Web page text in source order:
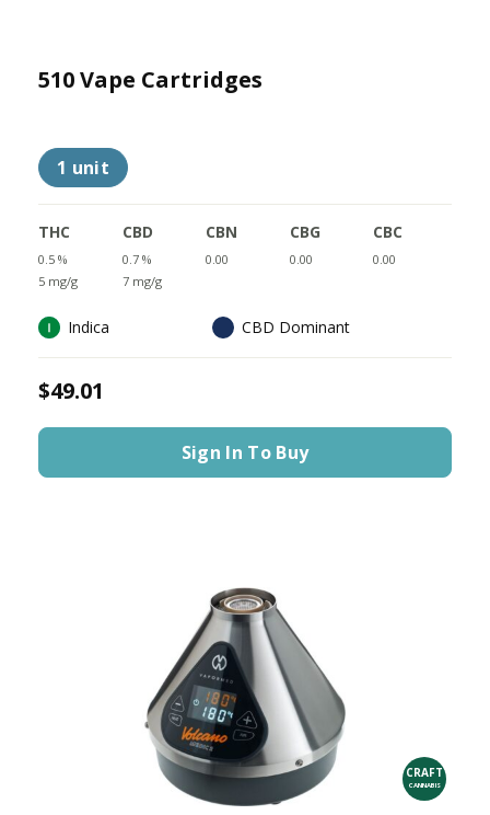
510 Vape Cartridges
1 unit
THC
0.5 %
5 mg/g
CBD
0.7 %
7 mg/g
CBN
0.00
CBG
0.00
CBC
0.00
Indica CBD Dominant
$49.01
Sign In To Buy
CRAFT
CANNABIS